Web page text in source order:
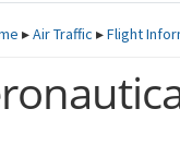
▸Air Traffic ▸Flight